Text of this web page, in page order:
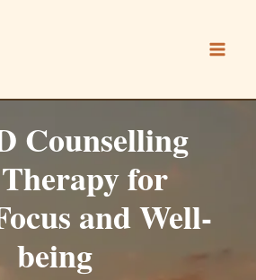
Counselling
for
and Well-
being